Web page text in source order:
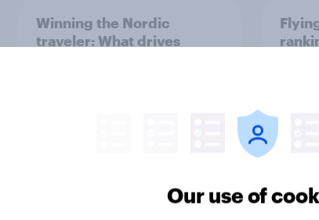
Winning the Nordic
traveler: What drives
Our use of